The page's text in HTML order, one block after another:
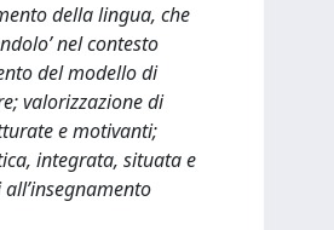
della lingua, che
nel contesto
del modello di
valorizzazione di
e motivanti;
integrata, situata e